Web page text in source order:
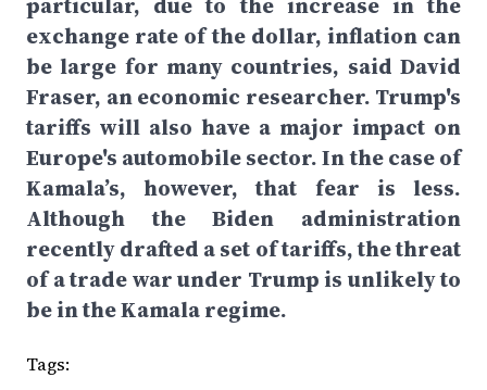
exchange rate of the dollar, inflation can
be large for many countries, said David
Fraser, an economic researcher. Trump's
tariffs will also have a major impact on
Europe's automobile sector. In the case of
Kamala’s, however, that fear is less.
Although the Biden administration
recently drafted a set of tariffs, the threat
of a trade war under Trump is unlikely to
be in the Kamala regime.
Tags: